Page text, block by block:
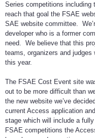
Series competitions
reach that goal the FSAE
SAE website committee.
developer who is a former
need. We believe that this
teams, organizers and judges
this year.
The FSAE Cost Event site
out to be more difficult than
the new website we’ve
current Access application
stage which will include a
FSAE competitions the